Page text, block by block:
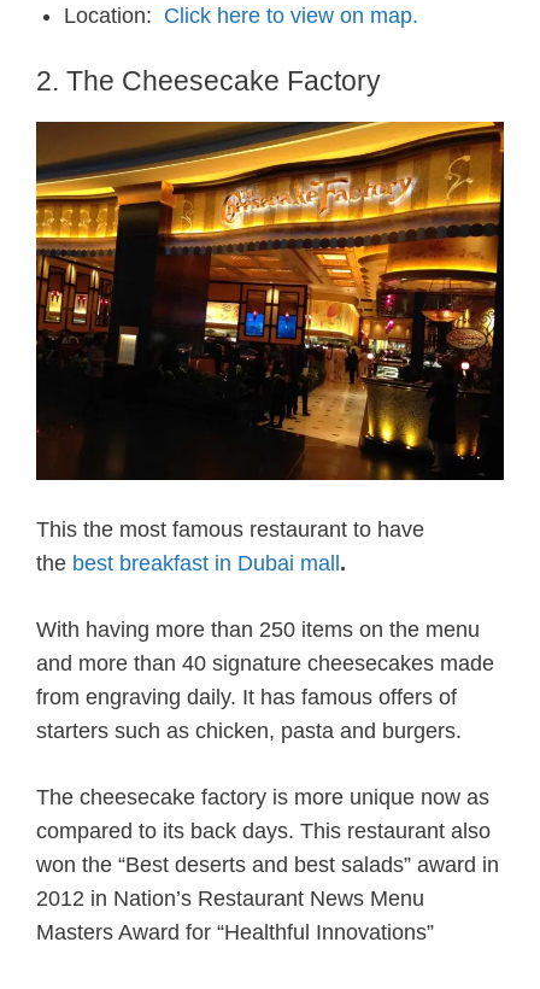
Location: Click here to view on map.
2. The Cheesecake Factory
This the most famous restaurant to have
the best breakfast in Dubai mall .
With having more than 250 items on the menu
and more than 40 signature cheesecakes made
from engraving daily. It has famous offers of
starters such as chicken, pasta and burgers.
The cheesecake factory is more unique now as
compared to its back days. This restaurant also
won the “Best deserts and best salads” award in
2012 in Nation’s Restaurant News Menu
Masters Award for “Healthful Innovations”